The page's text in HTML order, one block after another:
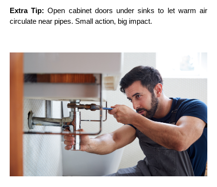
Extra Tip: Open cabinet doors under sinks to let warm air
circulate near pipes. Small action, big impact.